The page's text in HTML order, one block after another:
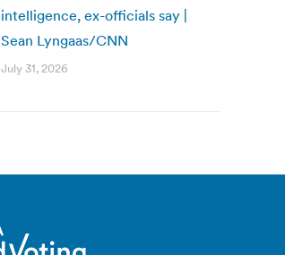
intelligence, ex-officials say |
Sean Lyngaas/CNN
July 31, 2026